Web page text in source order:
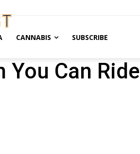
CANNABIS SUBSCRIBE
You Can Ride